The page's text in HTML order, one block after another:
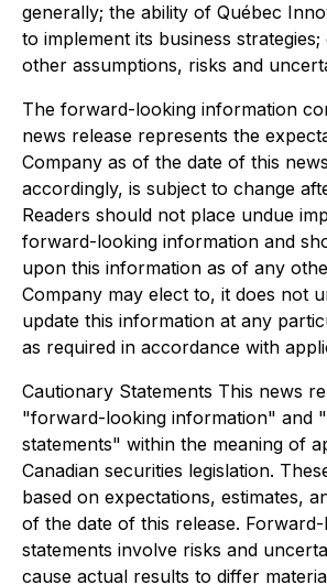
generally; the ability of Québec
to implement its business
other assumptions, risks and
The forward-looking information
news release represents the
Company as of the date of this
accordingly, is subject to change
Readers should not place undue
forward-looking information and
upon this information as of any
Company may elect to, it does not
update this information at any
as required in accordance with
Cautionary Statements This news
"forward-looking information" and
statements" within the meaning of
Canadian securities legislation.
based on expectations, estimates,
of the date of this release.
statements involve risks and
cause actual results to differ